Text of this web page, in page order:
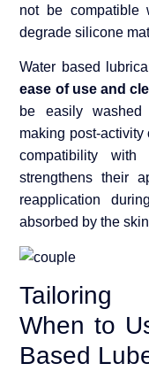
not be
degrade silicone
Water based
ease of use and
be easily
making post-activity
compatibility
strengthens their
reapplication
absorbed by the
Tailoring
When to
Based